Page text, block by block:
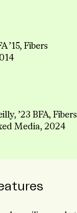
’15, Fibers
’23 BFA, Fibers
Media, 2024